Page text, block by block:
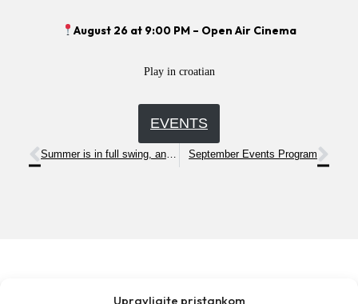
Upravljajte pristankom
August 26 at 9:00 PM – Open Air Cinema
Play in croatian
EVENTS
Summer is in full swing, and we invite you to a series of exciting and entertaining events! September Events Program